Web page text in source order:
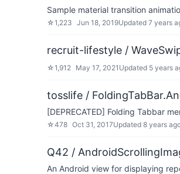
Sample material transition
☆1,223 Jun 18, 2019Updated 7 years
recruit-lifestyle /
☆1,912 May 17, 2021 Updated 5 years
tosslife /
[DEPRECATED] Folding Tabbar
☆478 Oct 31, 2017Updated 8 years
Q42 /
An Android view for displaying